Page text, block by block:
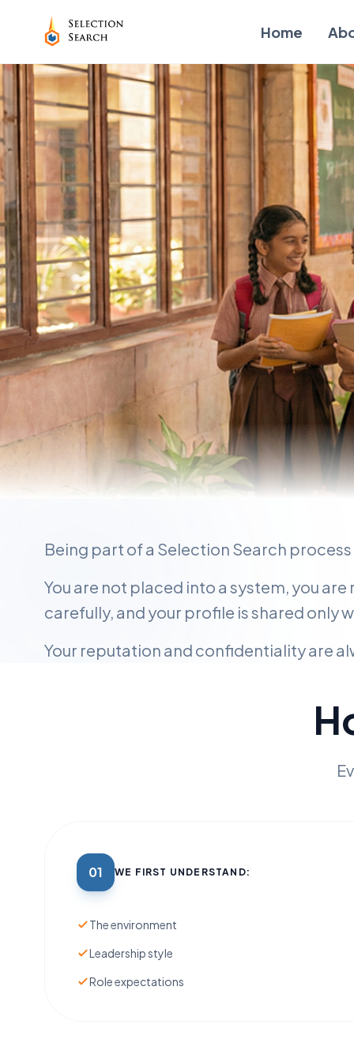
Home
When Your
Really Matters
Being part of a Selection Search
You are not placed into a system, you
carefully, and your profile is shared only
Your reputation and confidentiality are
01 WE FIRST UNDERSTAND:
The environment
Leadership style
Role expectations